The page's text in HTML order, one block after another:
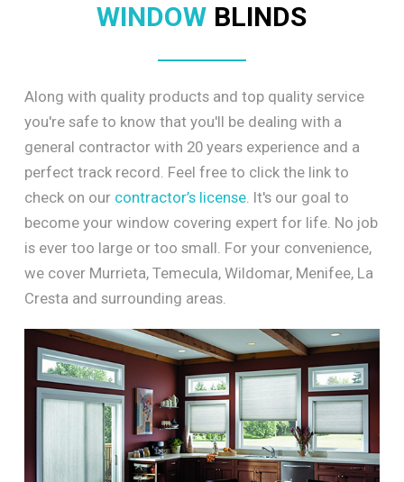
WINDOW BLINDS
Along with quality products and top quality service
you're safe to know that you'll be dealing with a
general contractor with 20 years experience and a
perfect track record. Feel free to click the link to
check on our contractor’s license. It's our goal to
become your window covering expert for life. No job
is ever too large or too small. For your convenience,
we cover Murrieta, Temecula, Wildomar, Menifee, La
Cresta and surrounding areas.